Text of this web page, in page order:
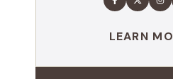
LEARN